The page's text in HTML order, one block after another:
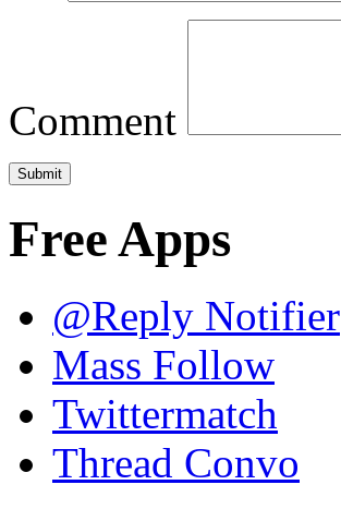
Comment
Free Apps
@Reply Notifier
Mass Follow
Twittermatch
Thread Convo